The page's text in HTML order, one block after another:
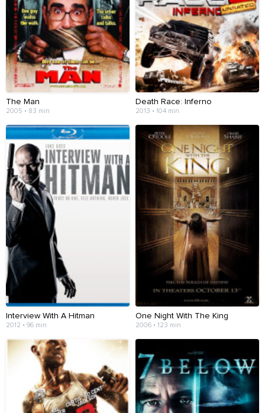
The Man
2005 • 83 min
Death Race: Inferno
2013 • 104 min
Interview With A Hitman
2012 • 96 min
One Night With The King
2006 • 123 min